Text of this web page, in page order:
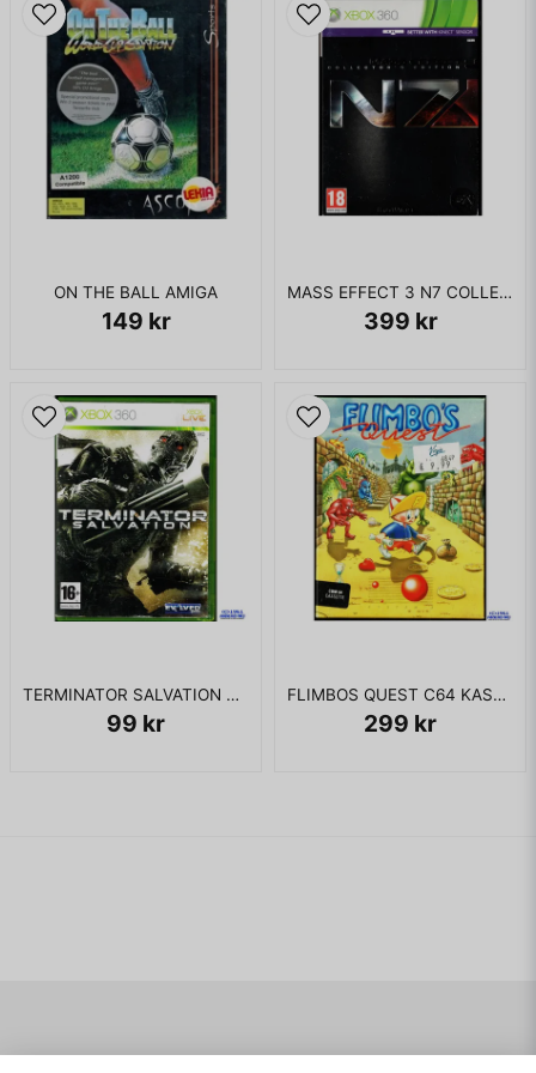
ON THE BALL AMIGA
149 kr
MASS EFFECT 3 N7 COLLECTORS EDITION XBOX 360
399 kr
TERMINATOR SALVATION XBOX 360
99 kr
FLIMBOS QUEST C64 KASSETT
299 kr